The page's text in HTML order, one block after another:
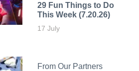
29 Fun Things to Do
This Week (7.20.26)
17 July
From Our Partners